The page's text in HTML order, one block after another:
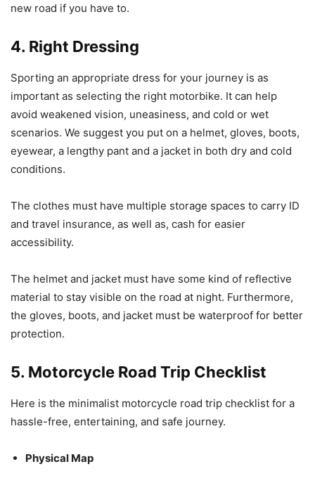
new road if you have to.
4. Right Dressing
Sporting an appropriate dress for your journey is as
important as selecting the right motorbike. It can help
avoid weakened vision, uneasiness, and cold or wet
scenarios. We suggest you put on a helmet, gloves, boots,
eyewear, a lengthy pant and a jacket in both dry and cold
conditions.
The clothes must have multiple storage spaces to carry ID
and travel insurance, as well as, cash for easier
accessibility.
The helmet and jacket must have some kind of reflective
material to stay visible on the road at night. Furthermore,
the gloves, boots, and jacket must be waterproof for better
protection.
5. Motorcycle Road Trip Checklist
Here is the minimalist motorcycle road trip checklist for a
hassle-free, entertaining, and safe journey.
Physical Map